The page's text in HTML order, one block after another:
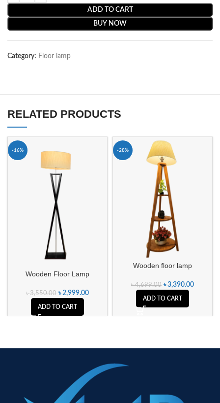
ADD TO CART
BUY NOW
Category: Floor lamp
RELATED PRODUCTS
-16%
Wooden Floor Lamp
৳3,550.00 ৳ 2,999.00
ADD TO CART
-28%
Wooden floor lamp
৳4,699.00 ৳3,390.00
ADD TO CART